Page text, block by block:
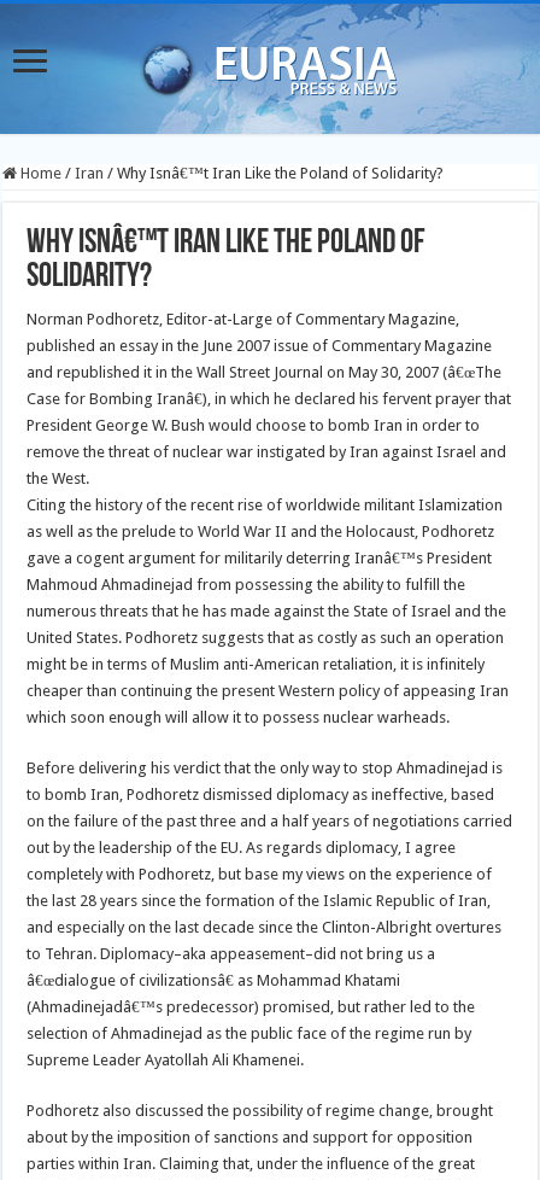
Home / Iran / Why Isnâ€™t Iran Like the Poland of Solidarity?
Why Isnâ€™t Iran Like the Poland of
Solidarity?
Norman Podhoretz, Editor-at-Large of Commentary Magazine,
published an essay in the June 2007 issue of Commentary Magazine
and republished it in the Wall Street Journal on May 30, 2007 (â€œThe
Case for Bombing Iranâ€), in which he declared his fervent prayer that
President George W. Bush would choose to bomb Iran in order to
remove the threat of nuclear war instigated by Iran against Israel and
the West.
Citing the history of the recent rise of worldwide militant Islamization
as well as the prelude to World War II and the Holocaust, Podhoretz
gave a cogent argument for militarily deterring Iranâ€™s President
Mahmoud Ahmadinejad from possessing the ability to fulfill the
numerous threats that he has made against the State of Israel and the
United States. Podhoretz suggests that as costly as such an operation
might be in terms of Muslim anti-American retaliation, it is infinitely
cheaper than continuing the present Western policy of appeasing Iran
which soon enough will allow it to possess nuclear warheads.
Before delivering his verdict that the only way to stop Ahmadinejad is
to bomb Iran, Podhoretz dismissed diplomacy as ineffective, based
on the failure of the past three and a half years of negotiations carried
out by the leadership of the EU. As regards diplomacy, I agree
completely with Podhoretz, but base my views on the experience of
the last 28 years since the formation of the Islamic Republic of Iran,
and especially on the last decade since the Clinton-Albright overtures
to Tehran. Diplomacy–aka appeasement–did not bring us a
â€œdialogue of civilizationsâ€ as Mohammad Khatami
(Ahmadinejadâ€™s predecessor) promised, but rather led to the
selection of Ahmadinejad as the public face of the regime run by
Supreme Leader Ayatollah Ali Khamenei.
Podhoretz also discussed the possibility of regime change, brought
about by the imposition of sanctions and support for opposition
parties within Iran. Claiming that, under the influence of the great